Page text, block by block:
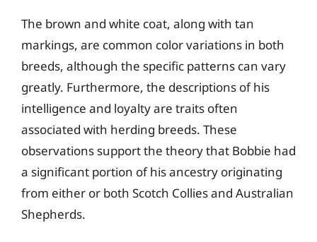
The brown and white coat, along with tan
markings, are common color variations in both
breeds, although the specific patterns can vary
greatly. Furthermore, the descriptions of his
intelligence and loyalty are traits often
associated with herding breeds. These
observations support the theory that Bobbie had
a significant portion of his ancestry originating
from either or both Scotch Collies and Australian
Shepherds.